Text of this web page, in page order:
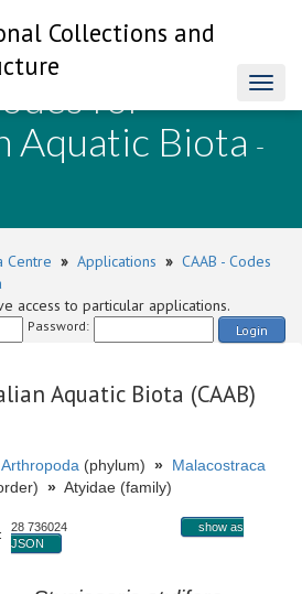
Collections and
for
Aquatic Biota -
Centre » Applications » CAAB - Codes
access to particular applications.
Password: Login
Aquatic Biota (CAAB)
Arthropoda (phylum) » Malacostraca
» Atyidae (family)
:
28 736024
show as
JSON